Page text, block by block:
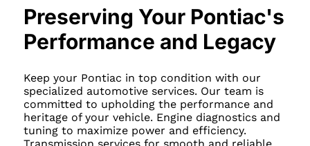
Preserving Your Pontiac's
Performance and Legacy
Keep your Pontiac in top condition with our
specialized automotive services. Our team is
committed to upholding the performance and
heritage of your vehicle. Engine diagnostics and
tuning to maximize power and efficiency.